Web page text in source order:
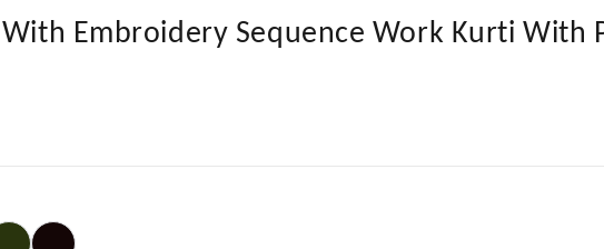
Embroidery Sequence Work Kurti With